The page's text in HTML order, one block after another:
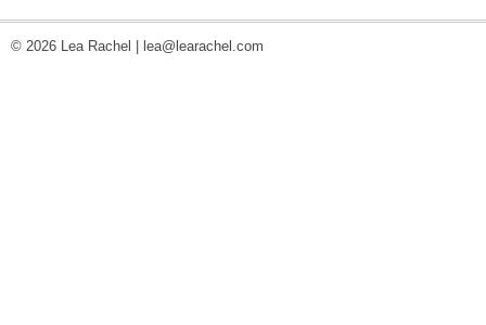
© 2026 Lea Rachel | lea@learachel.com